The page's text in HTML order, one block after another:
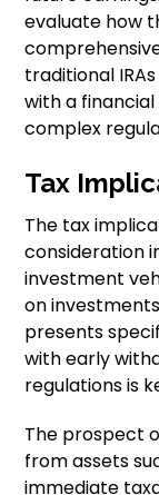
evaluate how
traditional
with a
complex
Tax
The tax
consideration
investment
on
presents
with early
regulations is
The prospect
from assets
immediate